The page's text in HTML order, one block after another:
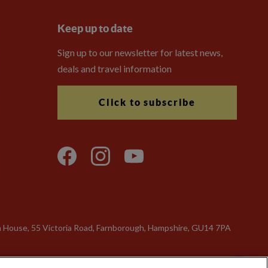
Keep up to date
Sign up to our newsletter for latest news,
deals and travel information
Click to subscribe
55 Victoria Road, Farnborough, Hampshire, GU14 7PA